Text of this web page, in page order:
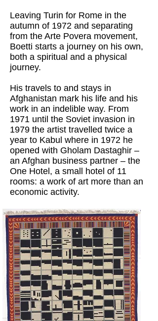
Leaving Turin for Rome in the
autumn of 1972 and separating
from the Arte Povera movement,
Boetti starts a journey on his own,
both a spiritual and a physical
journey.
His travels to and stays in
Afghanistan mark his life and his
work in an indelible way. From
1971 until the Soviet invasion in
1979 the artist travelled twice a
year to Kabul where in 1972 he
opened with Gholam Dastaghir –
an Afghan business partner – the
One Hotel, a small hotel of 11
rooms: a work of art more than an
economic activity.
After the first two rooms of the
exhibition, the viewer is free to
choose his own path, starting to
play his own game.